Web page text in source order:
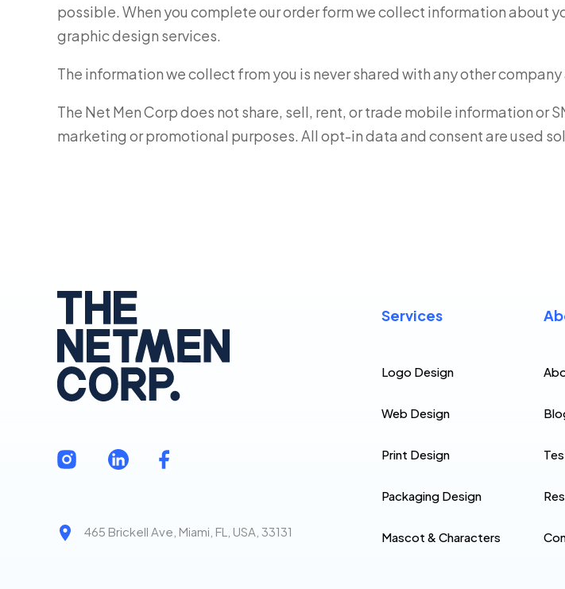
possible. When you complete our order form we collect information about
graphic design services.
The information we collect from you is never shared with any other
The Net Men Corp does not share, sell, rent, or trade mobile information
marketing or promotional purposes. All opt-in data and consent are used
465 Brickell Ave, Miami, FL, USA, 33131
Services
Logo Design
Web Design
Print Design
Packaging Design
Mascot & Characters